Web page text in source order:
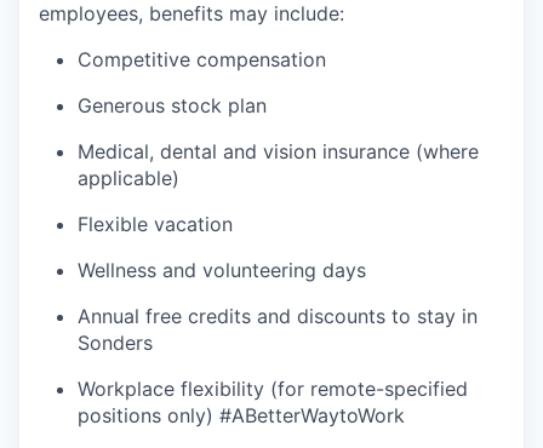
employees, benefits may include:
Competitive compensation
Generous stock plan
Medical, dental and vision insurance (where
applicable)
Flexible vacation
Wellness and volunteering days
Annual free credits and discounts to stay in
Sonders
Workplace flexibility (for remote-specified
positions only) #ABetterWaytoWork